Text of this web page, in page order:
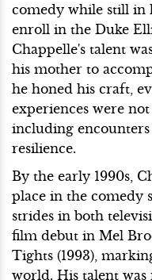
comedy while still in
enroll in the Duke
Chappelle's talent
his mother to
he honed his craft,
experiences were
including
resilience.
By the early 1990s,
place in the comedy
strides in both
film debut in Mel
Tights (1993),
world. His talent was